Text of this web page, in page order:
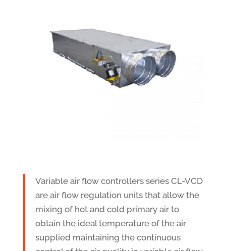
Variable air flow controllers series CL-VCD
are air flow regulation units that allow the
mixing of hot and cold primary air to
obtain the ideal temperature of the air
supplied maintaining the continuous